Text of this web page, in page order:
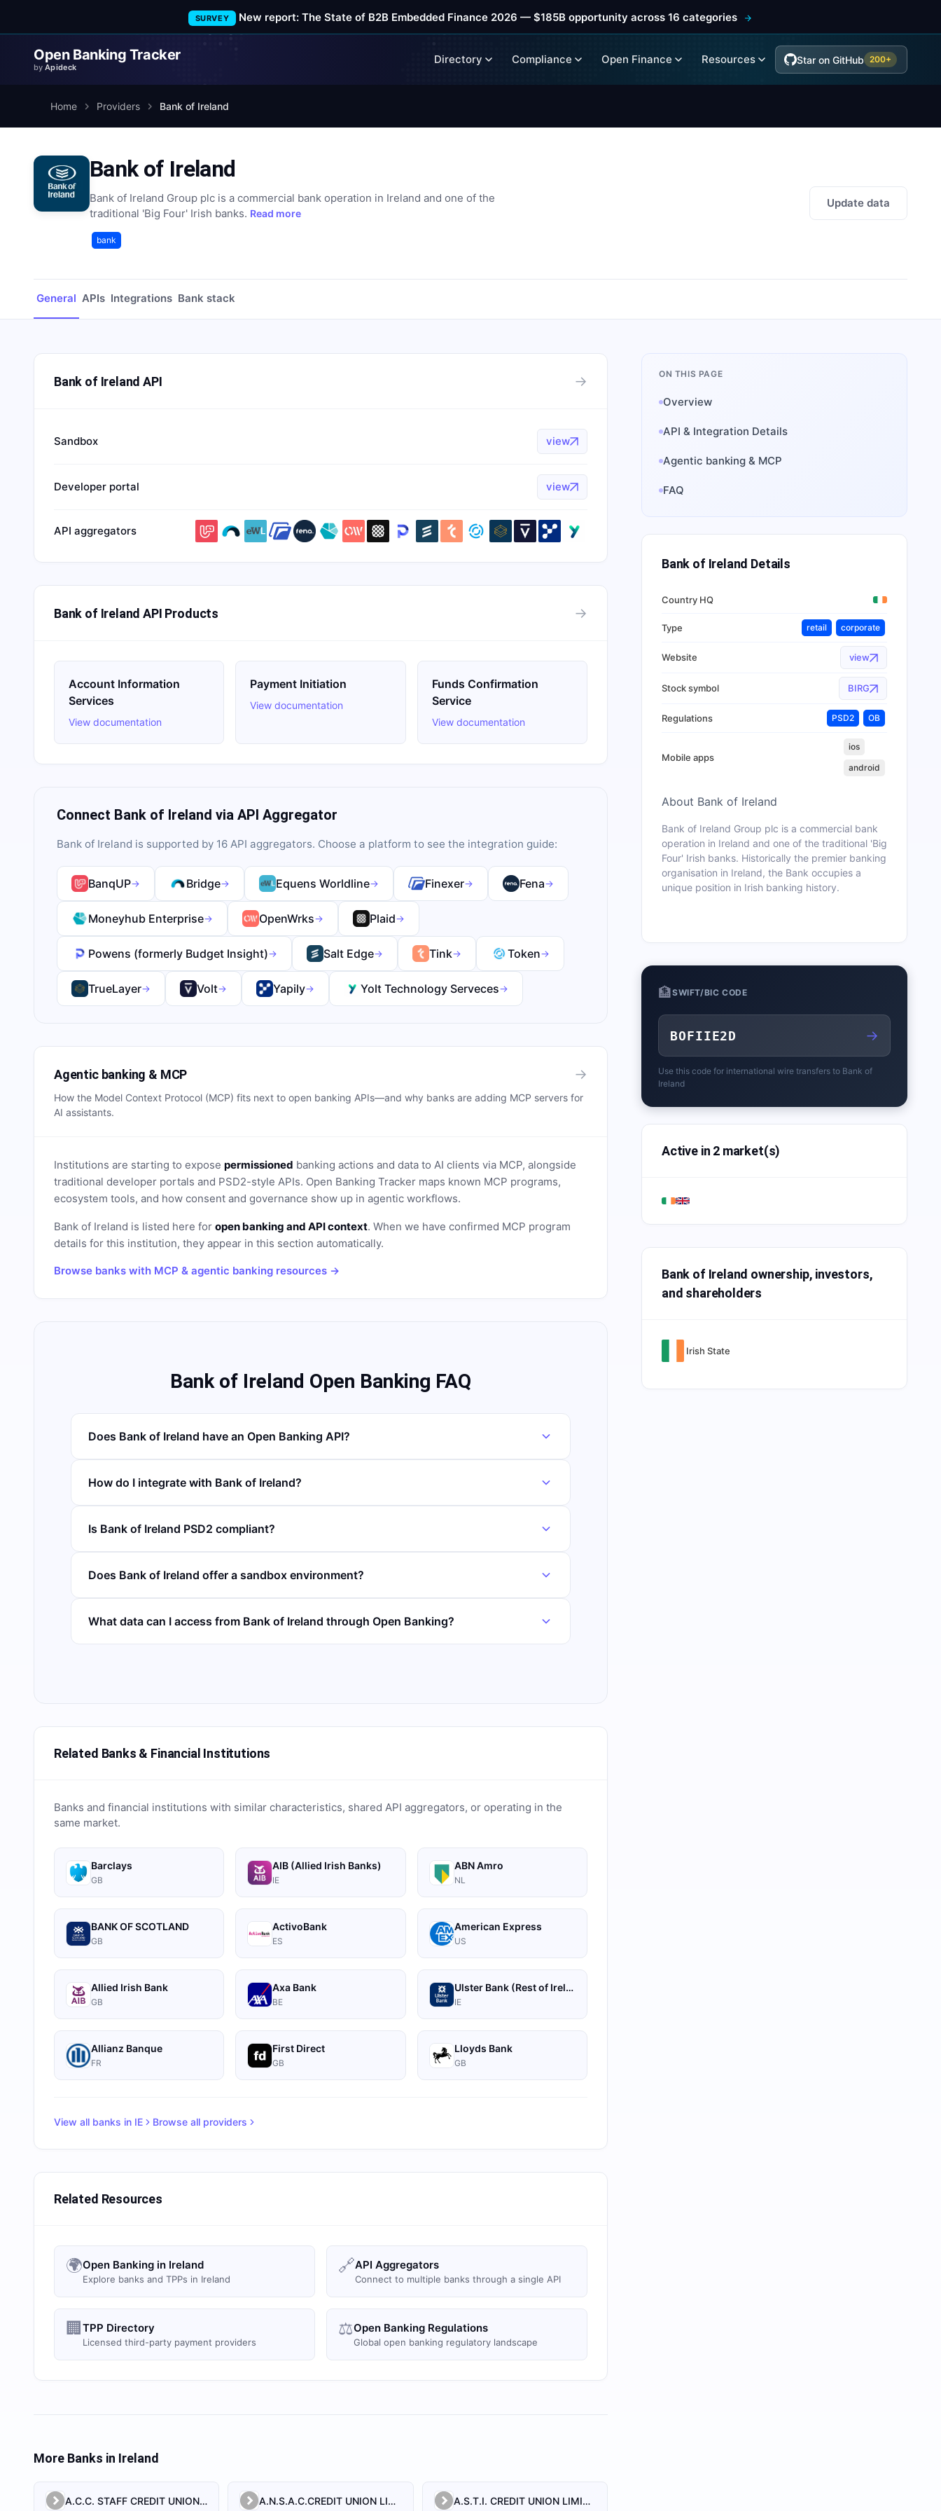
SURVEY New report: The State of B2B Embedded Finance 2026 — $185B opportunity across 16 categories
Open Banking Tracker
byApideck
Directory Compliance Open Finance Resources Star on GitHub 200+
Home Providers Bank of Ireland
Bank of Ireland
Bank of Ireland Group plc is a commercial bank operation in Ireland and one of the
traditional 'Big Four' Irish banks. Read more
bank
Update data
General APIs Integrations Bank stack
Bank of Ireland API →
Sandbox view
Developer portal view
API aggregators
Bank of Ireland API Products →
Account Information
Services
View documentation
Payment Initiation
View documentation
Funds Confirmation
Service
View documentation
Connect Bank of Ireland via API Aggregator
Bank of Ireland is supported by 16 API aggregators. Choose a platform to see the integration guide:
BanqUP→ Bridge→ Equens Worldline→ Finexer→ Fena→
Moneyhub Enterprise→ OpenWrks→ Plaid→
Powens (formerly Budget Insight)→ Salt Edge→ Tink→ Token→
TrueLayer→ Volt→ Yapily→ Yolt Technology Serveces→
Agentic banking & MCP →
How the Model Context Protocol (MCP) fits next to open banking APIs—and why banks are adding MCP servers for
AI assistants.
Institutions are starting to expose permissioned banking actions and data to AI clients via MCP, alongside
traditional developer portals and PSD2-style APIs. Open Banking Tracker maps known MCP programs,
ecosystem tools, and how consent and governance show up in agentic workflows.
Bank of Ireland is listed here for open banking and API context. When we have confirmed MCP program
details for this institution, they appear in this section automatically.
Browse banks with MCP & agentic banking resources →
Bank of Ireland Open Banking FAQ
Does Bank of Ireland have an Open Banking API?
How do I integrate with Bank of Ireland?
Is Bank of Ireland PSD2 compliant?
Does Bank of Ireland offer a sandbox environment?
What data can I access from Bank of Ireland through Open Banking?
Related Banks & Financial Institutions
Banks and financial institutions with similar characteristics, shared API aggregators, or operating in the
same market.
Barclays
GB
AIB (Allied Irish Banks)
IE
ABN Amro
NL
BANK OF SCOTLAND
GB
ActivoBank
ES
American Express
US
Allied Irish Bank
GB
Axa Bank
BE
Ulster Bank (Rest of Ireland)
IE
Allianz Banque
FR
First Direct
GB
Lloyds Bank
GB
View all banks in IE Browse all providers
Related Resources
🌍Open Banking in Ireland
Explore banks and TPPs in Ireland
🔗API Aggregators
Connect to multiple banks through a single API
🏢 TPP Directory
Licensed third-party payment providers
⚖️Open Banking Regulations
Global open banking regulatory landscape
More Banks in Ireland
A.C.C. STAFF CREDIT UNION LIMITED A.N.S.A.C.CREDIT UNION LIMITED A.S.T.I. CREDIT UNION LIMITED
ON THIS PAGE
Overview
API & Integration Details
Agentic banking & MCP
FAQ
Bank of Ireland Details
Country HQ
Type retail corporate
Website view
Stock symbol BIRG
Regulations PSD2 OB
Mobile apps
ios
android
About Bank of Ireland
Bank of Ireland Group plc is a commercial bank
operation in Ireland and one of the traditional 'Big
Four' Irish banks. Historically the premier banking
organisation in Ireland, the Bank occupies a
unique position in Irish banking history.
🏦SWIFT/BIC CODE
BOFIIE2D →
Use this code for international wire transfers to Bank of
Ireland
Active in 2 market(s)
Bank of Ireland ownership, investors,
and shareholders
Irish State